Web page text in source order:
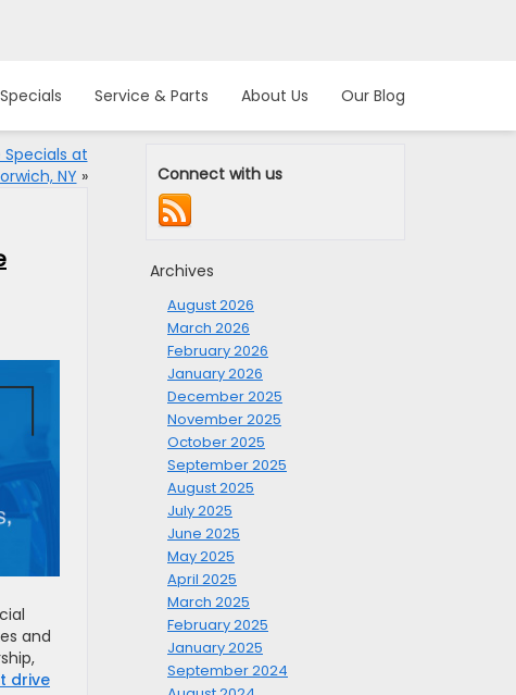
Specials Service & Parts About Us Our Blog
at
NY »
and
drive
Connect with us
Archives
August 2026
March 2026
February 2026
January 2026
December 2025
November 2025
October 2025
September 2025
August 2025
July 2025
June 2025
May 2025
April 2025
March 2025
February 2025
January 2025
September 2024